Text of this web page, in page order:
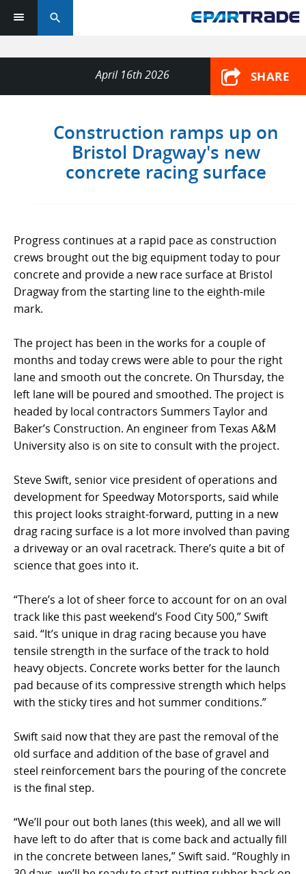
search
April 16th 2026 SHARE
Construction ramps up on
Bristol Dragway's new
concrete racing surface
Progress continues at a rapid pace as construction
crews brought out the big equipment today to pour
concrete and provide a new race surface at Bristol
Dragway from the starting line to the eighth-mile
mark.
The project has been in the works for a couple of
months and today crews were able to pour the right
lane and smooth out the concrete. On Thursday, the
left lane will be poured and smoothed. The project is
headed by local contractors Summers Taylor and
Baker’s Construction. An engineer from Texas A&M
University also is on site to consult with the project.
Steve Swift, senior vice president of operations and
development for Speedway Motorsports, said while
this project looks straight-forward, putting in a new
drag racing surface is a lot more involved than paving
a driveway or an oval racetrack. There’s quite a bit of
science that goes into it.
“There’s a lot of sheer force to account for on an oval
track like this past weekend’s Food City 500,” Swift
said. “It’s unique in drag racing because you have
tensile strength in the surface of the track to hold
heavy objects. Concrete works better for the launch
pad because of its compressive strength which helps
with the sticky tires and hot summer conditions.”
Swift said now that they are past the removal of the
old surface and addition of the base of gravel and
steel reinforcement bars the pouring of the concrete
is the final step.
“We’ll pour out both lanes (this week), and all we will
have left to do after that is come back and actually fill
in the concrete between lanes,” Swift said. “Roughly in